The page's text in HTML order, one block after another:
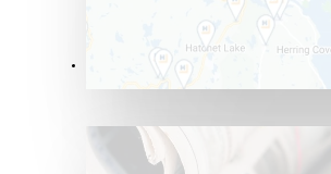
News & Media